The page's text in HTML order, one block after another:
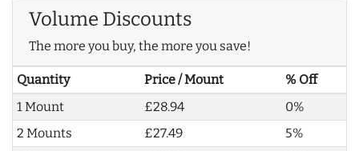
Volume Discounts
The more you buy, the more you save!
Quantity Price / Mount
% Off
1 Mount
£28.94
0%
2 Mounts
£27.49
5%